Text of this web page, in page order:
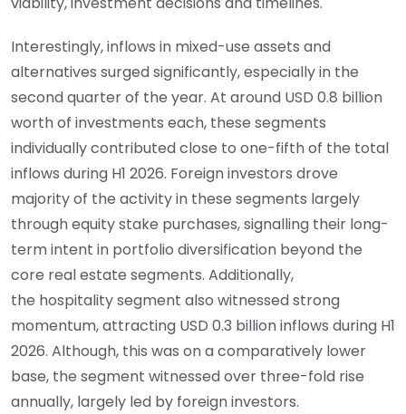
Interestingly, inflows in mixed-use assets and
alternatives surged significantly, especially in the
second quarter of the year. At around USD 0.8 billion
worth of investments each, these segments
individually contributed close to one-fifth of the total
inflows during H1 2026. Foreign investors drove
majority of the activity in these segments largely
through equity stake purchases, signalling their long-
term intent in portfolio diversification beyond the
core real estate segments. Additionally,
the hospitality segment also witnessed strong
momentum, attracting USD 0.3 billion inflows during H1
2026. Although, this was on a comparatively lower
base, the segment witnessed over three-fold rise
annually, largely led by foreign investors.